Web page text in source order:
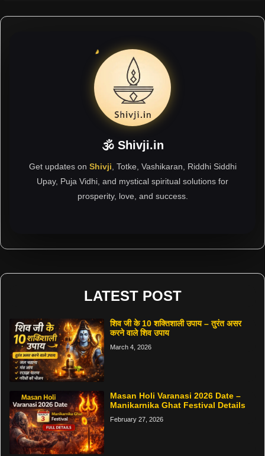
🕉 Shivji.in
Get updates on Shivji, Totke, Vashikaran, Riddhi Siddhi
Upay, Puja Vidhi, and mystical spiritual solutions for
prosperity, love, and success.
LATEST POST
शिव जी के 10 शक्तिशाली उपाय – तुरंत असर
करने वाले शिव उपाय
March 4, 2026
Masan Holi Varanasi 2026 Date –
Manikarnika Ghat Festival Details
February 27, 2026